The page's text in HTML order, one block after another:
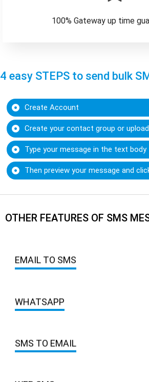
100% Gateway up time
4 easy STEPS to send bulk
Create Account
Create your contact group or
Type your message in the text body
Then preview your message and
OTHER FEATURES OF SMS
EMAIL TO SMS
WHATSAPP
SMS TO EMAIL